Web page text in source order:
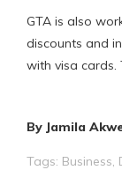
GTA is also
discounts and
with visa cards.
By Jamila
Tags: Business